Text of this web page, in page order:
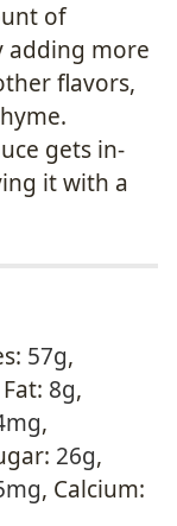
of
adding more
flavors,
gets in-
it with a
57g,
8g,
mg,
26g,
mg, Calcium: